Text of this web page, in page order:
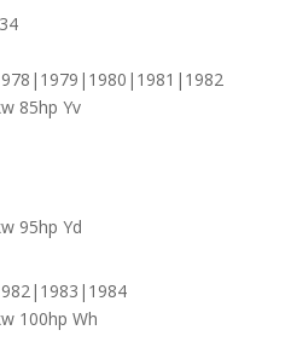
85hp Yv
95hp Yd
100hp Wh